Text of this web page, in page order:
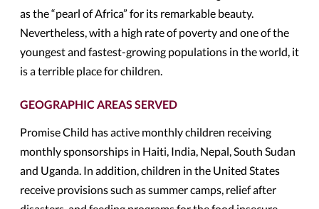
as the “pearl of Africa” for its remarkable beauty.
Nevertheless, with a high rate of poverty and one of the
youngest and fastest-growing populations in the world, it
is a terrible place for children.
GEOGRAPHIC AREAS SERVED
Promise Child has active monthly children receiving
monthly sponsorships in Haiti, India, Nepal, South Sudan
and Uganda. In addition, children in the United States
receive provisions such as summer camps, relief after